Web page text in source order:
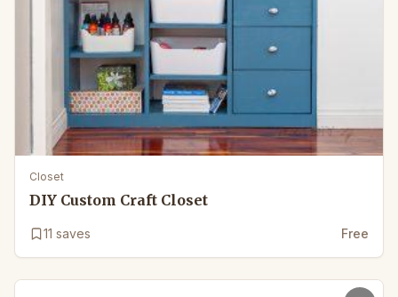
Closet
DIY Custom Craft Closet
11 saves Free